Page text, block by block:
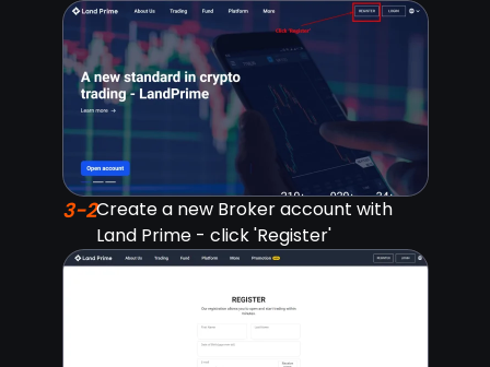
3-2Create a new Broker account with
Land Prime - click 'Register'